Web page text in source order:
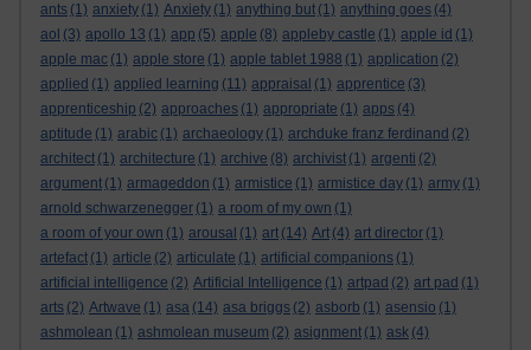
ants (1) anxiety (1) Anxiety (1) anything but (1) anything goes (4)
aol (3) apollo 13 (1) app (5) apple (8) appleby castle (1) apple id (1)
apple mac (1) apple store (1) apple tablet 1988 (1) application (2)
applied (1) applied learning (11) appraisal (1) apprentice (3)
apprenticeship (2) approaches (1) appropriate (1) apps (4)
aptitude (1) arabic (1) archaeology (1) archduke franz ferdinand (2)
architect (1) architecture (1) archive (8) archivist (1) argenti (2)
argument (1) armageddon (1) armistice (1) armistice day (1) army (1)
arnold schwarzenegger (1) a room of my own (1)
a room of your own (1) arousal (1) art (14) Art (4) art director (1)
artefact (1) article (2) articulate (1) artificial companions (1)
artificial intelligence (2) Artificial Intelligence (1) artpad (2) art pad (1)
arts (2) Artwave (1) asa (14) asa briggs (2) asborb (1) asensio (1)
ashmolean (1) ashmolean museum (2) asignment (1) ask (4)